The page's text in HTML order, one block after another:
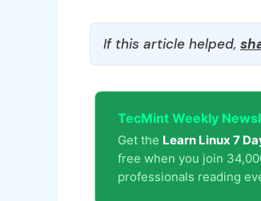
If this article helped,
TecMint Weekly
Get the Learn Linux 7
free when you join
professionals reading